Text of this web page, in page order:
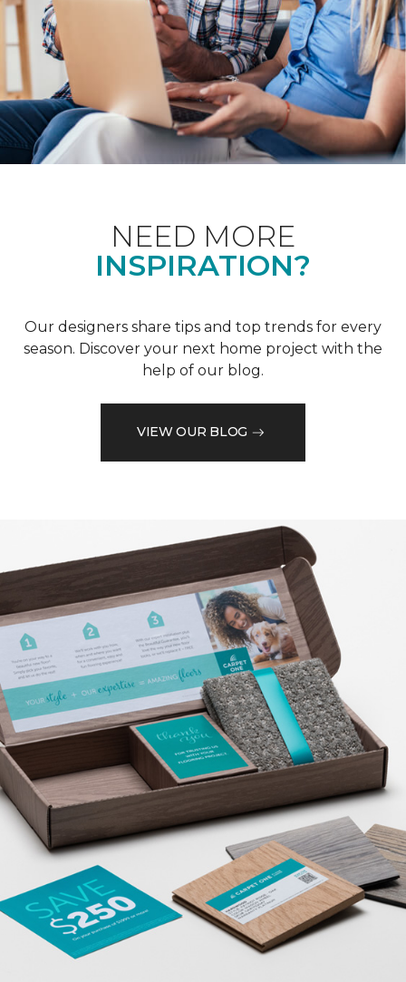
NEED MORE
INSPIRATION?
Our designers share tips and top trends for every
season. Discover your next home project with the
help of our blog.
VIEW OUR BLOG